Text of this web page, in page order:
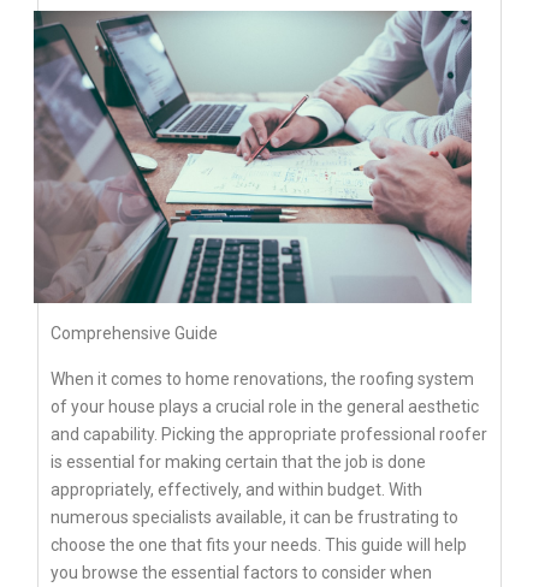
Comprehensive Guide
When it comes to home renovations, the roofing system
of your house plays a crucial role in the general aesthetic
and capability. Picking the appropriate professional roofer
is essential for making certain that the job is done
appropriately, effectively, and within budget. With
numerous specialists available, it can be frustrating to
choose the one that fits your needs. This guide will help
you browse the essential factors to consider when